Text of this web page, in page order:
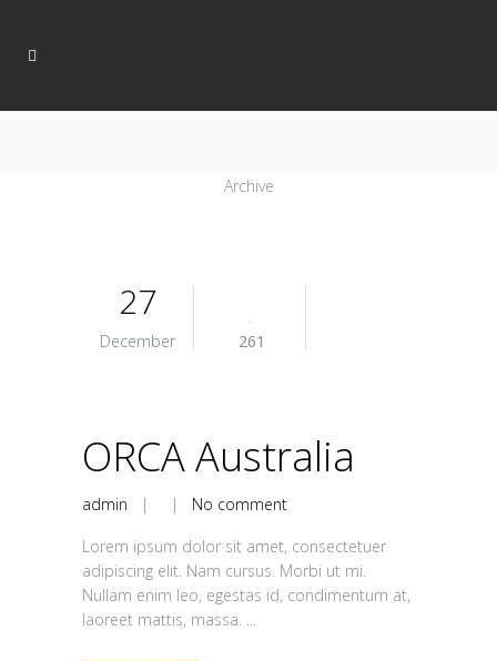
Archive
27
December 261
ORCA Australia
admin | | No comment
Lorem ipsum dolor sit amet, consectetuer
adipiscing elit. Nam cursus. Morbi ut mi.
Nullam enim leo, egestas id, condimentum at,
laoreet mattis, massa. ...